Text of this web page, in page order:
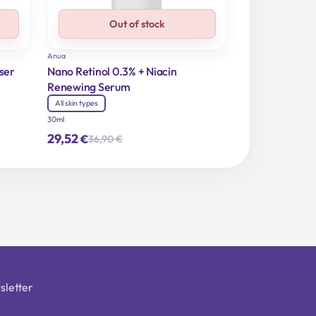
Out of stock
Anua
Nano Retinol 0.3% + Niacin
Renewing Serum
All skin types
30ml
36,90€Original
was:
29,52€
Current
is: